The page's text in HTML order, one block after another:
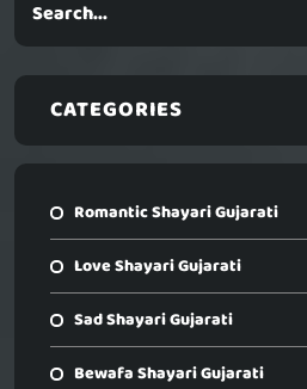
CATEGORIES
Romantic Shayari Gujarati
Love Shayari Gujarati
Sad Shayari Gujarati
Bewafa Shayari Gujarati